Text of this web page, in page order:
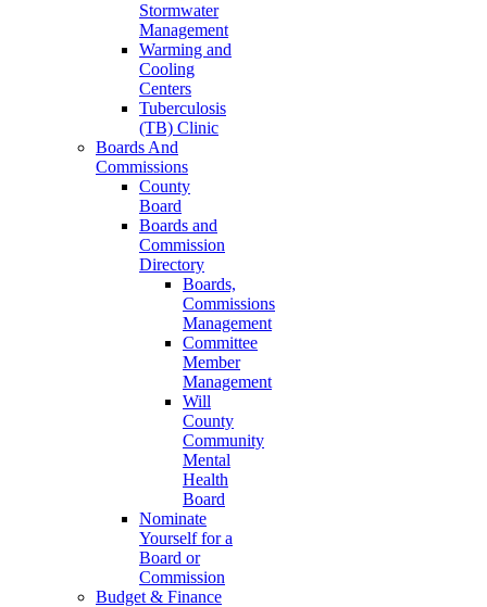
Stormwater
Management
Warming and
Cooling
Centers
Tuberculosis
(TB) Clinic
Boards And
Commissions
County
Board
Boards and
Commission
Directory
Boards,
Commissions
Management
Committee
Member
Management
Will
County
Community
Mental
Health
Board
Nominate
Yourself for a
Board or
Commission
Budget & Finance